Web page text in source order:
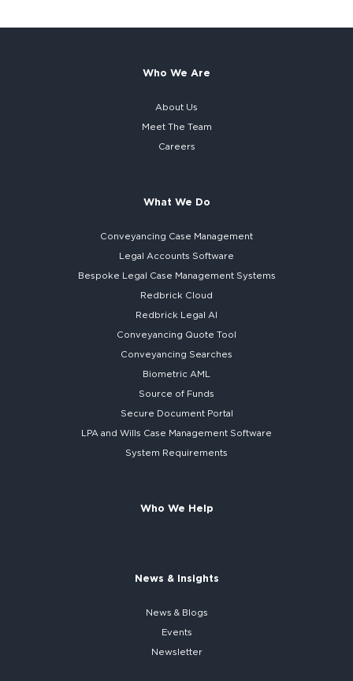
Who We Are
About Us
Meet The Team
Careers
What We Do
Conveyancing Case Management
Legal Accounts Software
Bespoke Legal Case Management Systems
Redbrick Cloud
Redbrick Legal AI
Conveyancing Quote Tool
Conveyancing Searches
Biometric AML
Source of Funds
Secure Document Portal
LPA and Wills Case Management Software
System Requirements
Who We Help
News & Insights
News & Blogs
Events
Newsletter